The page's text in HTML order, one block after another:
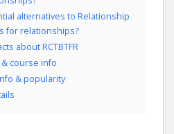
alternatives to Relationship
for relationships?
about RCTBTFR
& course info
& popularity